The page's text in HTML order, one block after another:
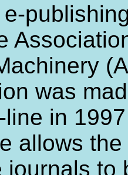
was
in
allows
journals to